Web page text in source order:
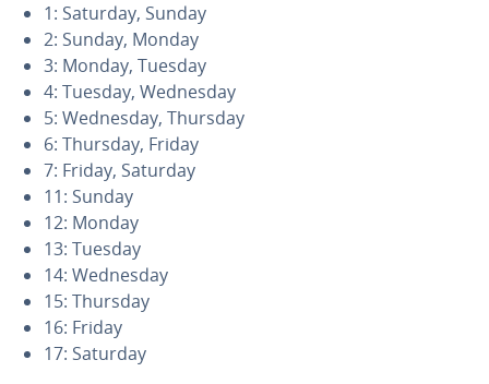
1: Saturday, Sunday
2: Sunday, Monday
3: Monday, Tuesday
4: Tuesday, Wednesday
5: Wednesday, Thursday
6: Thursday, Friday
7: Friday, Saturday
11: Sunday
12: Monday
13: Tuesday
14: Wednesday
15: Thursday
16: Friday
17: Saturday